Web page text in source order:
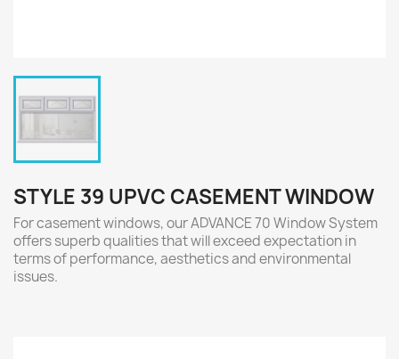
STYLE 39 UPVC CASEMENT WINDOW
For casement windows, our ADVANCE 70 Window System
offers superb qualities that will exceed expectation in
terms of performance, aesthetics and environmental
issues.